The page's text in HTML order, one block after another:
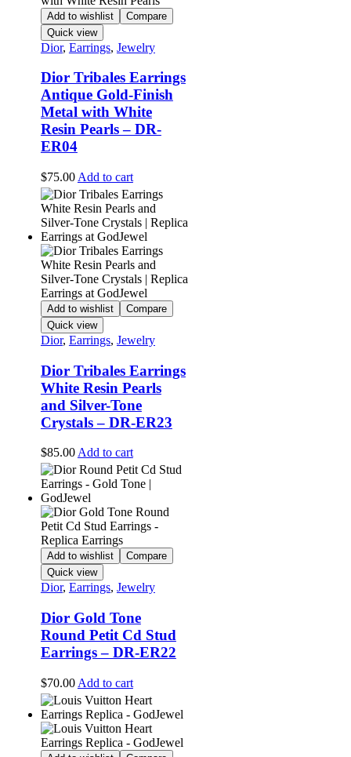
Add to wishlist
Compare
Quick view
Dior, Earrings, Jewelry
Dior Tribales Earrings
Antique Gold-Finish
Metal with White
Resin Pearls – DR-
ER04
$75.00 Add to cart
Add to wishlist
Compare
Quick view
Dior, Earrings, Jewelry
Dior Tribales Earrings
White Resin Pearls
and Silver-Tone
Crystals – DR-ER23
$85.00Add to cart
Add to wishlist
Compare
Quick view
Dior, Earrings, Jewelry
Dior Gold Tone
Round Petit Cd Stud
Earrings – DR-ER22
$70.00 Add to cart